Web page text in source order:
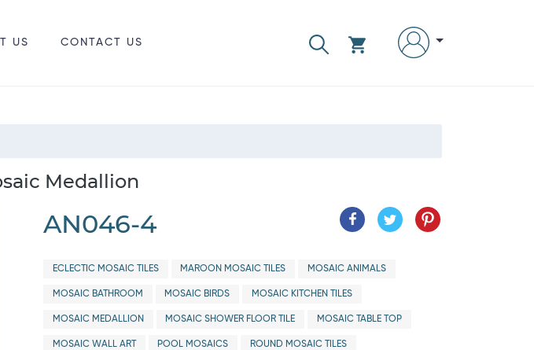
US CONTACT US
Medallion
AN046-4
ECLECTIC MOSAIC TILES MAROON MOSAIC TILES MOSAIC ANIMALS
MOSAIC BATHROOM MOSAIC BIRDS MOSAIC KITCHEN TILES
MOSAIC MEDALLION MOSAIC SHOWER FLOOR TILE MOSAIC TABLE TOP
MOSAIC WALL ART POOL MOSAICS ROUND MOSAIC TILES